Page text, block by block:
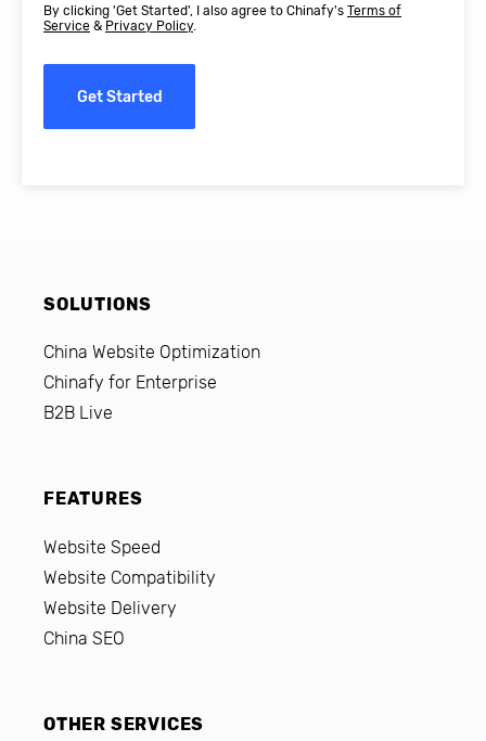
By clicking 'Get Started', I also agree to Chinafy's Terms of
Service & Privacy Policy.
Get Started
SOLUTIONS
China Website Optimization
Chinafy for Enterprise
B2B Live
FEATURES
Website Speed
Website Compatibility
Website Delivery
China SEO
OTHER SERVICES